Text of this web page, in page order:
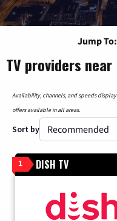
Jump To:
TV providers
Availability, channels, and speeds
offers available in all areas.
Sort by
1 DISH TV